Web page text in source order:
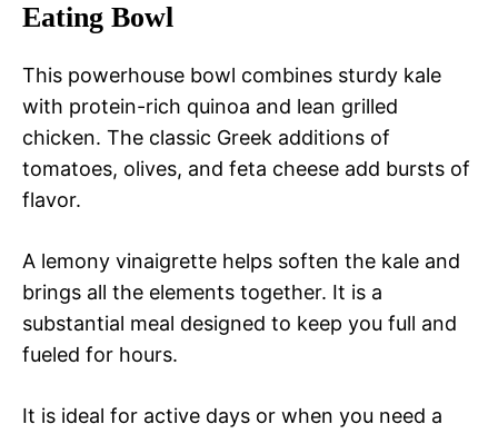
Eating Bowl
This powerhouse bowl combines sturdy kale
with protein-rich quinoa and lean grilled
chicken. The classic Greek additions of
tomatoes, olives, and feta cheese add bursts of
flavor.
A lemony vinaigrette helps soften the kale and
brings all the elements together. It is a
substantial meal designed to keep you full and
fueled for hours.
It is ideal for active days or when you need a